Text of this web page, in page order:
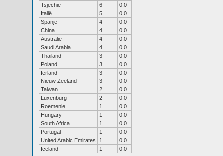
Tsjechië
6
0.0
Italië
5
0.0
Spanje
4
0.0
China
4
0.0
Australië
4
0.0
Saudi Arabia
4
0.0
Thailand
3
0.0
Poland
3
0.0
Ierland
3
0.0
Nieuw Zeeland
3
0.0
Taiwan
2
0.0
Luxenburg
2
0.0
Roemenie
1
0.0
Hungary
1
0.0
South Africa
1
0.0
Portugal
1
0.0
United Arabic Emirates
1
0.0
Iceland
1 0.0